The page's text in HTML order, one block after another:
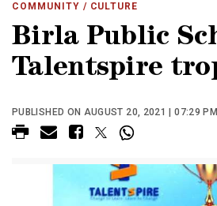
COMMUNITY / CULTURE
Birla Public
Talentspire
PUBLISHED ON AUGUST 20, 2021 | 07:29 PM